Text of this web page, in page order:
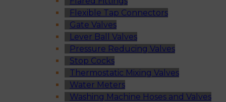
Flexible Tap Connectors
Gate Valves
Lever Ball Valves
Pressure Reducing Valves
Stop Cocks
Thermostatic Mixing Valves
Water Meters
Washing Machine Hoses and Valves